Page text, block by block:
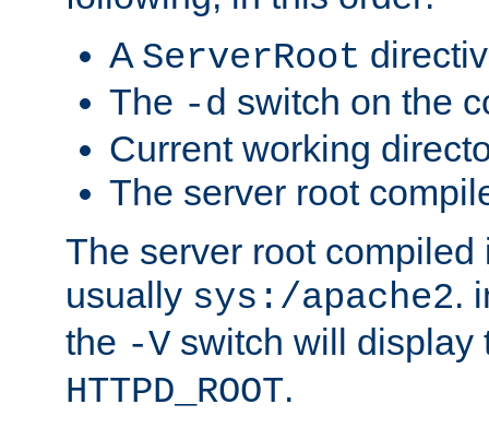
A ServerRoot
The -d switch on the
Current working
The server root
The server root compiled
usually sys:/apache2.
the -V switch will display
HTTPD_ROOT.